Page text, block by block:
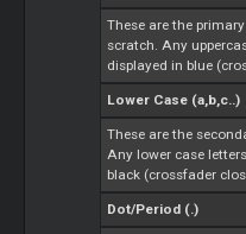
These are the
scratch. Any
displayed in blue
Lower Case (a,b,c..)
These are the
Any lower case
black (crossfader
Dot/Period (.)